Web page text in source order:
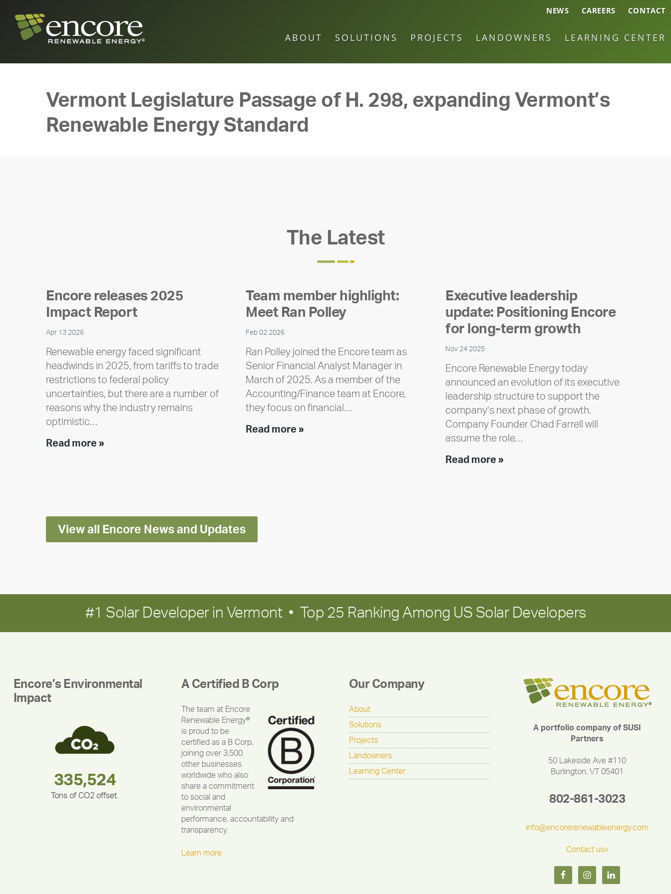
NEWS CAREERS CONTACT
ABOUT SOLUTIONS PROJECTS LANDOWNERS LEARNING CENTER
Vermont Legislature Passage of H. 298, expanding Vermont’s
Renewable Energy Standard
The Latest
Encore releases 2025
Impact Report
Apr 13 2026
Renewable energy faced significant
headwinds in 2025, from tariffs to trade
restrictions to federal policy
uncertainties, but there are a number of
reasons why the industry remains
optimistic…
Read more »Encore
Team member highlight:
Meet Ran Polley
Feb 02 2026
Ran Polley joined the Encore team as
Senior Financial Analyst Manager in
March of 2025. As a member of the
Accounting/Finance team at Encore,
they focus on financial…
Read more »Team
Executive leadership
update: Positioning Encore
for long-term growth
Nov 24 2025
Encore Renewable Energy today
announced an evolution of its executive
leadership structure to support the
company’s next phase of growth.
Company Founder Chad Farrell will
assume the role…
Read more »Executive
View all Encore News and Updates
#1 Solar Developer in Vermont • Top 25 Ranking Among US Solar Developers
Encore’s Environmental
Impact
180,000,000
212,000
335,524
Tons of CO2 offset.
375,000
283,000,000
30,403
A Certified B Corp
The team at Encore
Renewable Energy®
is proud to be
certified as a B Corp,
joining over 3,500
other businesses
worldwide who also
share a commitment
to social and
environmental
performance, accountability and
transparency.
Learn more
Our Company
About
Solutions
Projects
Landowners
Learning Center
A portfolio company of SUSI
Partners
50 Lakeside Ave #110
Burlington, VT 05401
802-861-3023
info@encorerenewableenergy.com
Contact us»